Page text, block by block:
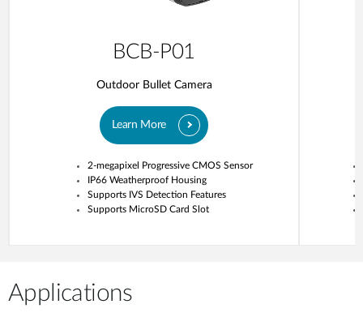
BCB-P01
Outdoor Bullet Camera
Learn More
2-megapixel Progressive CMOS Sensor
IP66 Weatherproof Housing
Supports IVS Detection Features
Supports MicroSD Card Slot
Applications